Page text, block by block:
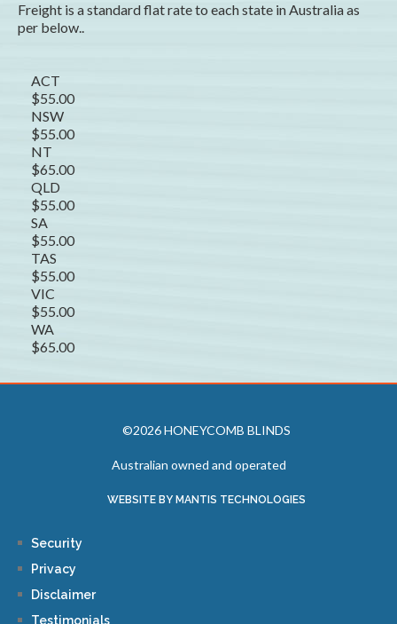
Freight is a standard flat rate to each state in Australia as
per below..
ACT
$55.00
NSW
$55.00
NT
$65.00
QLD
$55.00
SA
$55.00
TAS
$55.00
VIC
$55.00
WA
$65.00
©2026 HONEYCOMB BLINDS
Australian owned and operated
WEBSITE BY MANTIS TECHNOLOGIES
Security
Privacy
Disclaimer
Testimonials